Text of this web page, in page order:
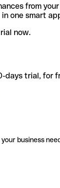
from
one smart
now.
days trial, for
business